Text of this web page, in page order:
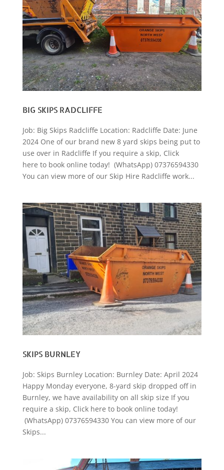
BIG SKIPS RADCLIFFE
Job: Big Skips Radcliffe Location: Radcliffe Date: June
2024 One of our brand new 8 yard skips being put to
use over in Radcliffe If you require a skip, Click
here to book online today! (WhatsApp) 07376594330
You can view more of our Skip Hire Radcliffe work...
SKIPS BURNLEY
Job: Skips Burnley Location: Burnley Date: April 2024
Happy Monday everyone, 8-yard skip dropped off in
Burnley, we have availability on all skip size If you
require a skip, Click here to book online today!
(WhatsApp) 07376594330 You can view more of our
Skips...